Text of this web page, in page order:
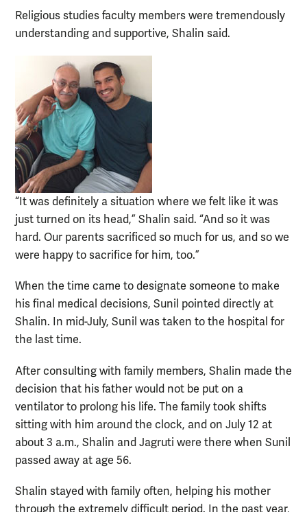
Religious studies faculty members were tremendously
understanding and supportive, Shalin said.
“It was definitely a situation where we felt like it was
just turned on its head,” Shalin said. “And so it was
hard. Our parents sacrificed so much for us, and so we
were happy to sacrifice for him, too.”
When the time came to designate someone to make
his final medical decisions, Sunil pointed directly at
Shalin. In mid-July, Sunil was taken to the hospital for
the last time.
After consulting with family members, Shalin made the
decision that his father would not be put on a
ventilator to prolong his life. The family took shifts
sitting with him around the clock, and on July 12 at
about 3 a.m., Shalin and Jagruti were there when Sunil
passed away at age 56.
Shalin stayed with family often, helping his mother
through the extremely difficult period. In the past year,